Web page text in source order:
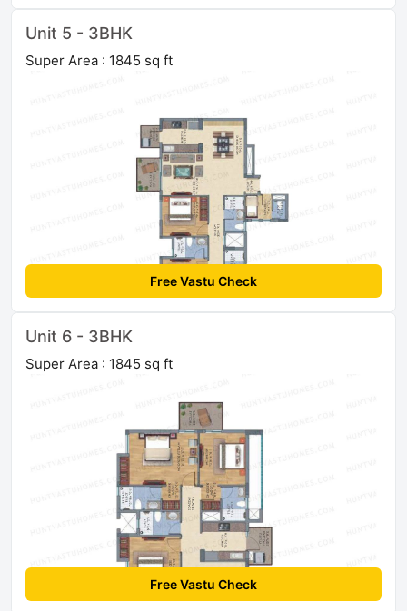
Unit 5 - 3BHK
Super Area : 1845 sq ft
Free Vastu Check
Unit 6 - 3BHK
Super Area : 1845 sq ft
Free Vastu Check